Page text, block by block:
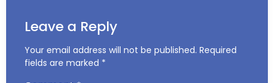
Leave a Reply
Your email address will not be published. Required
fields are marked *